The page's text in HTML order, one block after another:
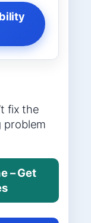
fix the
problem
– Get